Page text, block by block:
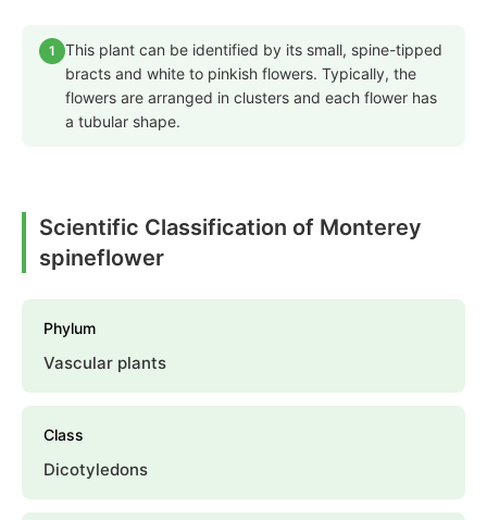
1
This plant can be identified by its small, spine-tipped
bracts and white to pinkish flowers. Typically, the
flowers are arranged in clusters and each flower has
a tubular shape.
Scientific Classification of Monterey
spineflower
Phylum
Vascular plants
Class
Dicotyledons